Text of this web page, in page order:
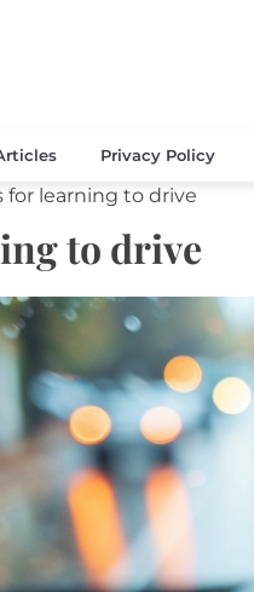
Privacy Policy
for learning to drive
to drive